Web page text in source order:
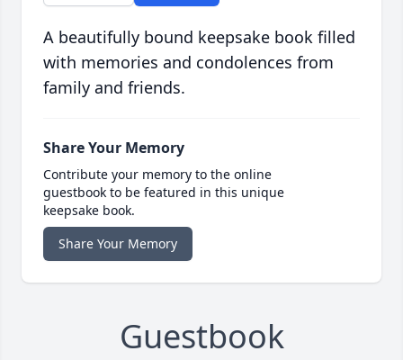
A beautifully bound keepsake book filled
with memories and condolences from
family and friends.
Share Your Memory
Contribute your memory to the online
guestbook to be featured in this unique
keepsake book.
Share Your Memory
Guestbook